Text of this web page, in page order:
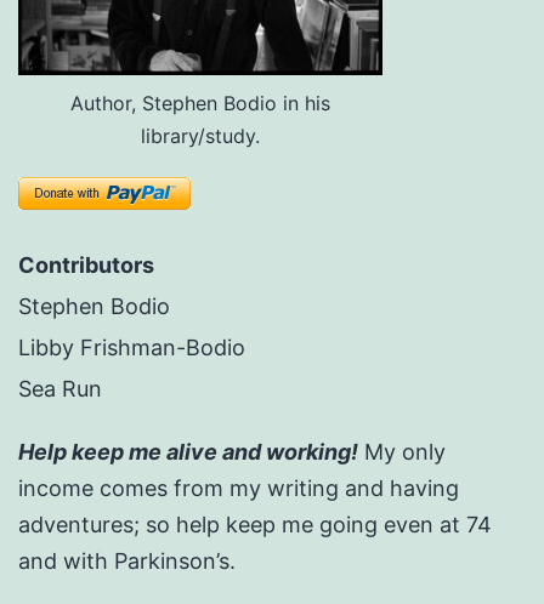
Author, Stephen Bodio in his
library/study.
Contributors
Stephen Bodio
Libby Frishman-Bodio
Sea Run
Help keep me alive and working! My only
income comes from my writing and having
adventures; so help keep me going even at 74
and with Parkinson’s.